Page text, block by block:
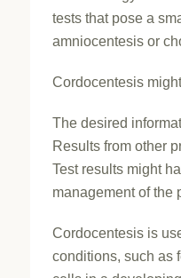
tests that pose a
amniocentesis or
Cordocentesis
The desired
Results from other
Test results might
management of the
Cordocentesis is
conditions, such as